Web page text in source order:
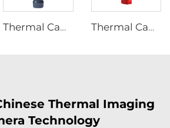
Thermal Camera E384 Thermal Camera E310Plus
Thermal Imaging
Technology